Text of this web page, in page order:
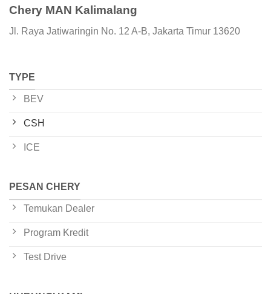
Chery MAN Kalimalang
Jl. Raya Jatiwaringin No. 12 A-B, Jakarta Timur 13620
TYPE
BEV
CSH
ICE
PESAN CHERY
Temukan Dealer
Program Kredit
Test Drive